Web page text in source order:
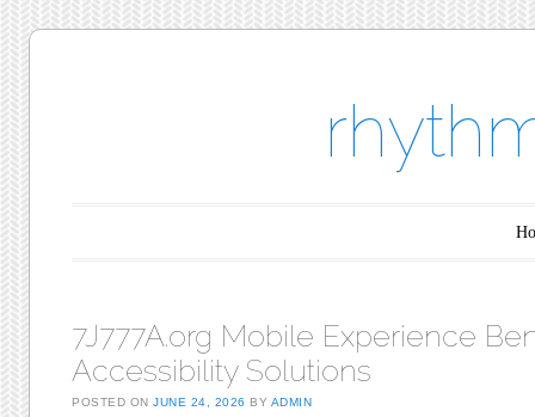
7J777A.org Mobile Experience
Accessibility Solutions
POSTED ONJUNE 24, 2026 BY ADMIN